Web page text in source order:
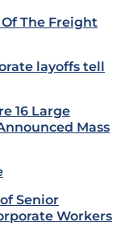
The Freight
layoffs tell
16 Large
Mass
Senior
Workers